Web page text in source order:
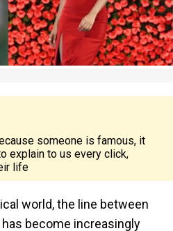
someone is famous, it
explain to us every click,
life
world, the line between
become increasingly